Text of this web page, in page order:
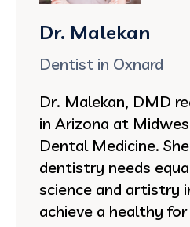
Dr. Malekan
Dentist in Oxnard
Dr. Malekan, DMD
in Arizona at
Dental Medicine.
dentistry needs
science and artistry
achieve a healthy